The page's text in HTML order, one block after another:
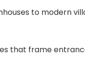
to modern
that frame